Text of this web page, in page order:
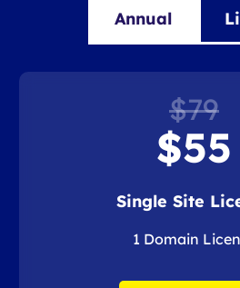
Annual
$79
$55
Single Site
1 Domain